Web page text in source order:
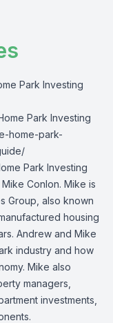
Park Investing
Park Investing
home-park-
Park Investing
Conlon. Mike is
Group, also known
housing
Andrew and Mike
industry and how
Mike also
managers,
investments,